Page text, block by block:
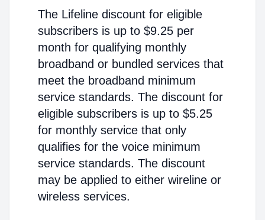
The Lifeline discount for eligible
subscribers is up to $9.25 per
month for qualifying monthly
broadband or bundled services that
meet the broadband minimum
service standards. The discount for
eligible subscribers is up to $5.25
for monthly service that only
qualifies for the voice minimum
service standards. The discount
may be applied to either wireline or
wireless services.